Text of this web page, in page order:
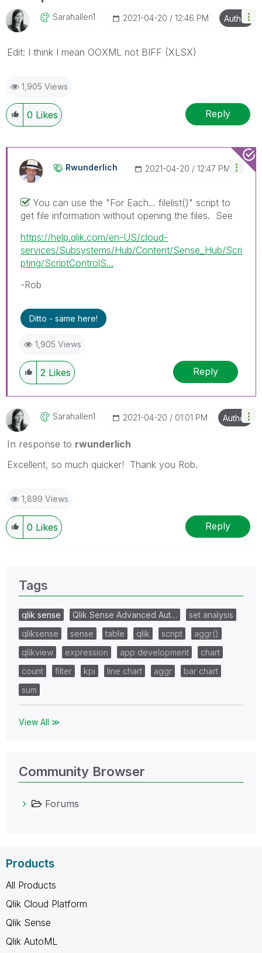
Sarahallen1 ‎2021-04-20 12:46 PM Author
Edit: I think I mean OOXML not BIFF (XLSX)
1,905 Views
0 Likes Reply
Rwunderlich ‎2021-04-20 12:47 PM
You can use the "For Each... filelist()" script to
get file information without opening the files. See
https://help.qlik.com/en-US/cloud-
services/Subsystems/Hub/Content/Sense_Hub/Scri
pting/ScriptControlS...
-Rob
Ditto - same here!
1,905 Views
2 Likes Reply
Sarahallen1 ‎2021-04-20 01:01 PM Author
In response to rwunderlich
Excellent, so much quicker! Thank you Rob.
1,899 Views
0 Likes Reply
Tags
qlik sense Qlik Sense Advanced Aut…
set analysis
qliksense
sense table qlik script
aggr()
qlikview
expression app development
chart
count
filter kpi line chart aggr
bar chart
sum
View All ≫
Community Browser
Forums
Products
All Products
Qlik Cloud Platform
Qlik Sense
Qlik AutoML